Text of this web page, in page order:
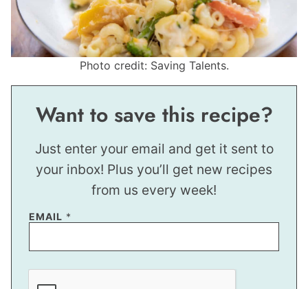
Photo credit: Saving Talents.
Want to save this recipe?
Just enter your email and get it sent to
your inbox! Plus you’ll get new recipes
from us every week!
E
I
T
EMAIL *